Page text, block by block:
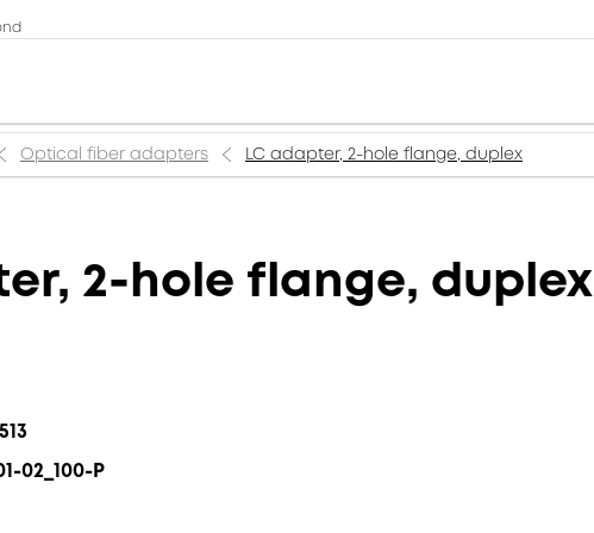
Optical fiber adapters LC adapter, 2-hole flange, duplex
2-hole flange, duplex
02_100-P